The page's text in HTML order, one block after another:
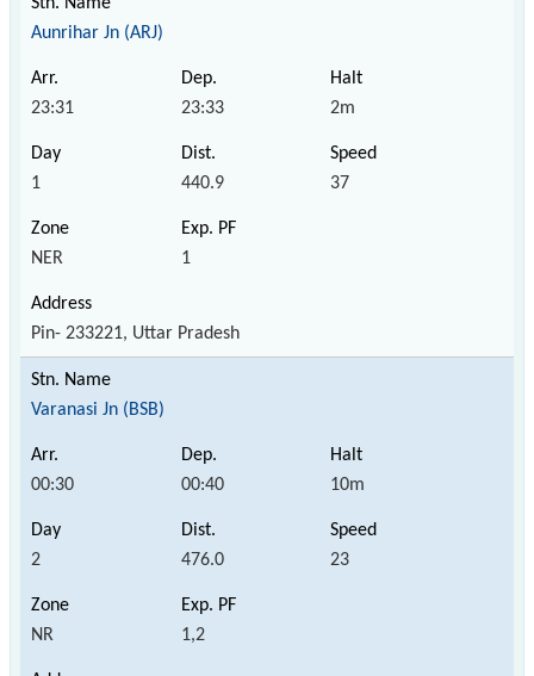
Aunrihar Jn (ARJ)
23:31 23:33 2m
1 440.9 37
NER 1
Pin- 233221, Uttar Pradesh
Varanasi Jn (BSB)
00:30 00:40 10m
2 476.0 23
NR 1,2